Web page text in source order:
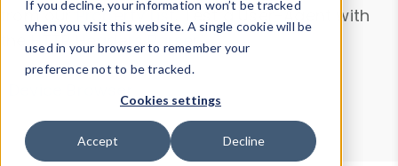
If you decline, your information won’t be tracked
when you visit this website. A single cookie will be
used in your browser to remember your
preference not to be tracked.
Cookies settings
Accept Decline
from ourProperty List. Test a User-Agent with
theHTTP Headers Parser.
Device Browser
Data Explorer
Properties
User-Agent Tester